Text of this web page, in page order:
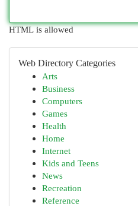
HTML is allowed
Web Directory Categories
Arts
Business
Computers
Games
Health
Home
Internet
Kids and Teens
News
Recreation
Reference